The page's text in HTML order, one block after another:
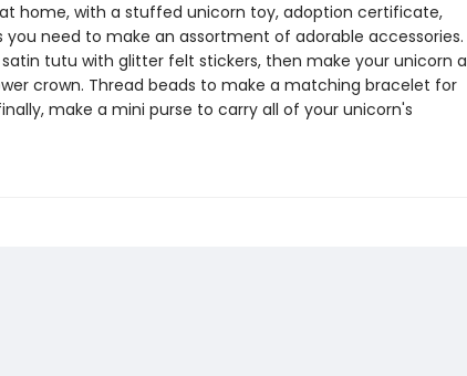
home, with a stuffed unicorn toy, adoption certificate,
need to make an assortment of adorable accessories.
tutu with glitter felt stickers, then make your unicorn a
crown. Thread beads to make a matching bracelet for
make a mini purse to carry all of your unicorn's